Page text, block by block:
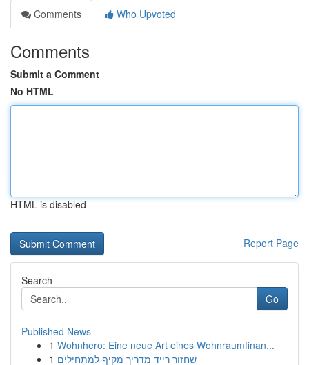
Comments
Who Upvoted
Comments
Submit a Comment
No HTML
HTML is disabled
Report Page
Search
Go
Published News
1 Wohnhero: Eine neue Art eines Wohnraumfinan...
1 שחזור רייד מדריך מקיף למתחילים